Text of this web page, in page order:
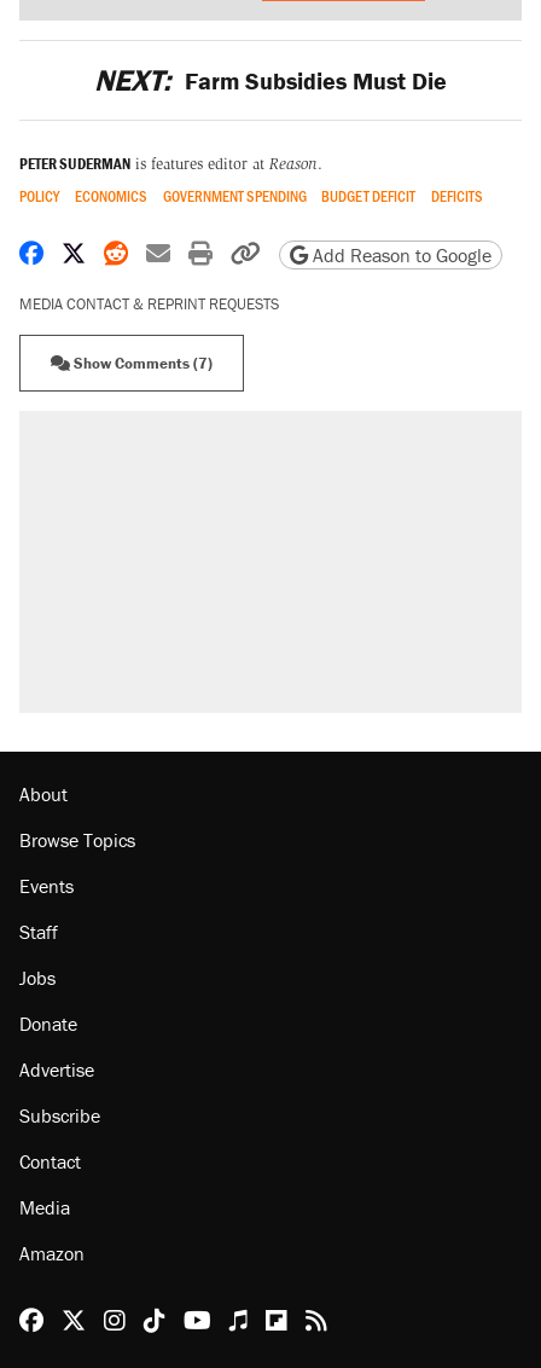
NEXT: Farm Subsidies Must Die
PETER SUDERMAN is features editor at Reason.
POLICY ECONOMICS GOVERNMENT SPENDING BUDGET DEFICIT DEFICITS
Share on Facebook
Share on X
Share on Reddit
Share by email
Print friendly version
Copy page URL
Add Reason to Google
MEDIA CONTACT & REPRINT REQUESTS
Show Comments (7)
About
Browse Topics
Events
Staff
Jobs
Donate
Advertise
Subscribe
Contact
Media
Amazon
Reason Facebook
@reason on X
Reason Instagram
Reason TikTok
Reason Youtube
Apple Podcasts
Reason on Flipboard
Reason RSS